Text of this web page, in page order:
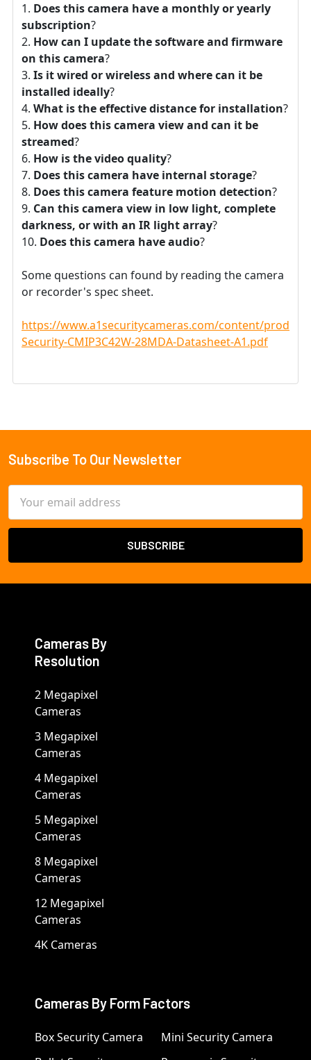
Does this camera have a monthly or yearly
subscription?
How can I update the software and firmware
on this camera?
Is it wired or wireless and where can it be
installed ideally?
What is the effective distance for installation?
How does this camera view and can it be
streamed?
How is the video quality?
Does this camera have internal storage?
Does this camera feature motion detection?
Can this camera view in low light, complete
darkness, or with an IR light array?
Does this camera have audio?
Some questions can found by reading the camera
or recorder's spec sheet.
https://www.a1securitycameras.com/content/
Security-CMIP3C42W-28MDA-Datasheet-A1.pdf
Footer
Subscribe To Our Newsletter
Address
Cameras By
Resolution
2 Megapixel
Cameras
3 Megapixel
Cameras
4 Megapixel
Cameras
5 Megapixel
Cameras
8 Megapixel
Cameras
12 Megapixel
Cameras
4K Cameras
Cameras By Form Factors
Box Security Camera
Mini Security Camera